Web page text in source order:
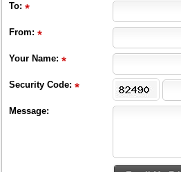
To:
From:
Your Name:
Security Code:
Message: